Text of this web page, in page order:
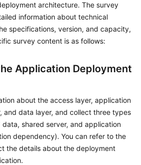
architecture. The survey
information about technical
specifications, version, and capacity,
survey content is as follows:
Application Deployment
about the access layer, application
and data layer, and collect three types
shared server, and application
dependency). You can refer to the
the details about the deployment